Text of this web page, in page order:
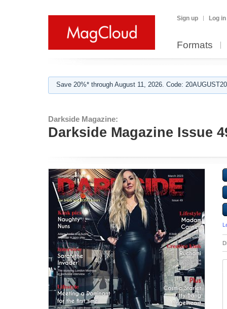
Sign up Log in
Formats
Save 20%* through August 11, 2026. Code:
Darkside Magazine:
Darkside Magazine Issue